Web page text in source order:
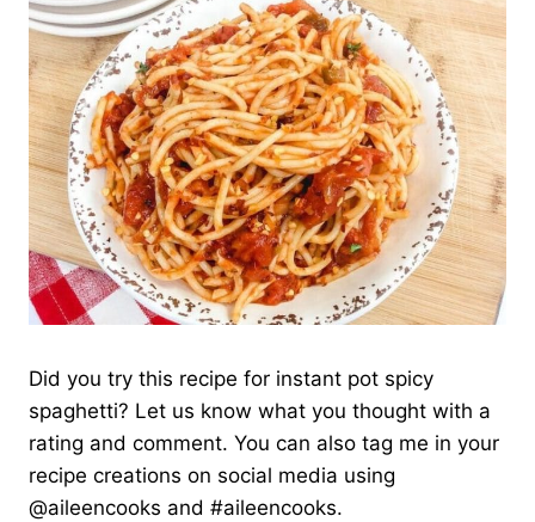
Did you try this recipe for instant pot spicy
spaghetti? Let us know what you thought with a
rating and comment. You can also tag me in your
recipe creations on social media using
@aileencooks and #aileencooks.